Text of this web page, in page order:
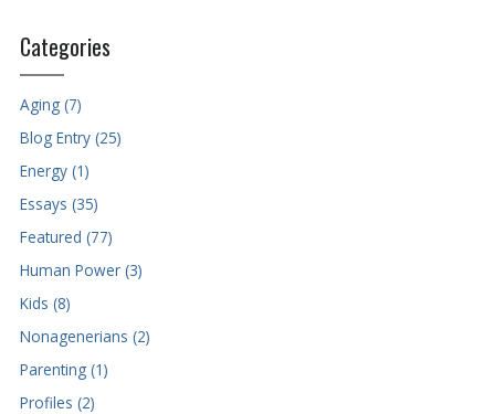
Categories
Aging (7)
Blog Entry (25)
Energy (1)
Essays (35)
Featured (77)
Human Power (3)
Kids (8)
Nonagenerians (2)
Parenting (1)
Profiles (2)